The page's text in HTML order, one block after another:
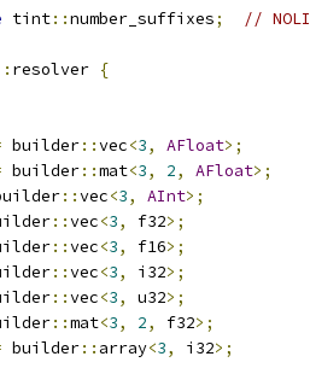
tint::number_suffixes; //
resolver {
builder::vec<3, AFloat>;
builder::mat<3, 2, AFloat>;
::vec<3, AInt>;
::vec<3, f32>;
::vec<3, f16>;
::vec<3, i32>;
::vec<3, u32>;
::mat<3, 2, f32>;
builder:: array<3, i32>;